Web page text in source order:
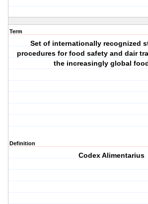
Term
Set of internationally recognized
procedures for food safety and dair
the increasingly global
Definition
Codex Alimentarius